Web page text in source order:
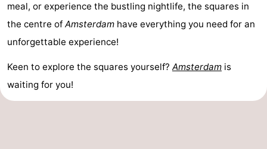
meal, or experience the bustling nightlife, the squares in
the centre of Amsterdam have everything you need for an
unforgettable experience!
Keen to explore the squares yourself? Amsterdam is
waiting for you!